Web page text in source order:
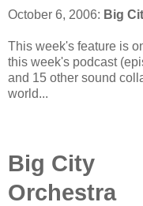
October 6, 2006: Big
This week's feature is
this week's podcast
and 15 other sound
world...
Big City
Orchestra